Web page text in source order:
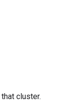
cluster.